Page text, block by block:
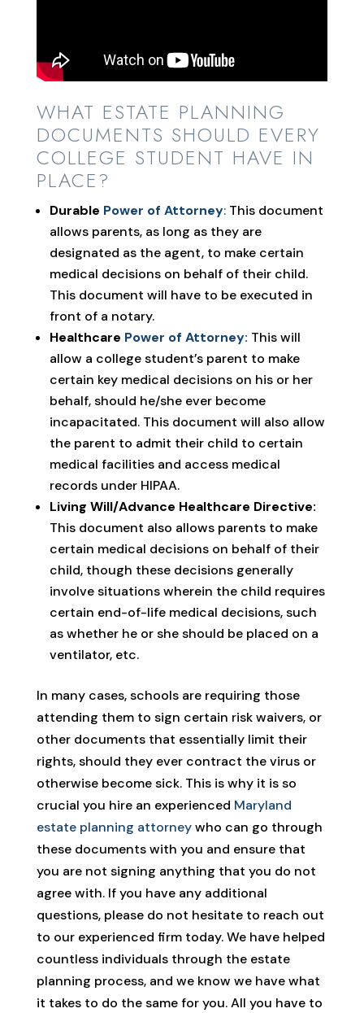
WHAT ESTATE PLANNING
DOCUMENTS SHOULD EVERY
COLLEGE STUDENT HAVE IN
PLACE?
Durable Power of Attorney:This document
allows parents, as long as they are
designated as the agent, to make certain
medical decisions on behalf of their child.
This document will have to be executed in
front of a notary.
Healthcare Power of Attorney: This will
allow a college student’s parent to make
certain key medical decisions on his or her
behalf, should he/she ever become
incapacitated. This document will also allow
the parent to admit their child to certain
medical facilities and access medical
records under HIPAA.
Living Will/Advance Healthcare Directive:
This document also allows parents to make
certain medical decisions on behalf of their
child, though these decisions generally
involve situations wherein the child requires
certain end-of-life medical decisions, such
as whether he or she should be placed on a
ventilator, etc.
In many cases, schools are requiring those
attending them to sign certain risk waivers, or
other documents that essentially limit their
rights, should they ever contract the virus or
otherwise become sick. This is why it is so
crucial you hire an experienced Maryland
estate planning attorneywho can go through
these documents with you and ensure that
you are not signing anything that you do not
agree with. If you have any additional
questions, please do not hesitate to reach out
to our experienced firm today. We have helped
countless individuals through the estate
planning process, and we know we have what
it takes to do the same for you. All you have to